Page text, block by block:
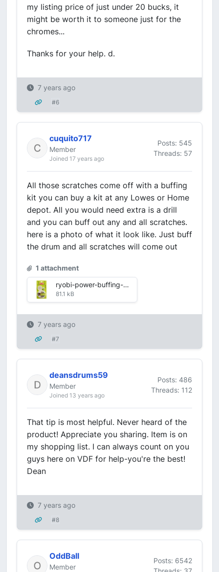
my listing price of just under 20 bucks, it
might be worth it to someone just for the
chromes...
Thanks for your help. d.
7 years ago
#6
cuquito717
Member
Joined 17 years ago
Posts: 545
Threads: 57
All those scratches come off with a buffing
kit you can buy a kit at any Lowes or Home
depot. All you would need extra is a drill
and you can buff out any and all scratches.
here is a photo of what it look like. Just buff
the drum and all scratches will come out
1 attachment
ryobi-power-buffing-accessories-a10bk72-1f_1000.jpg
81.1 kB
7 years ago
#7
deansdrums59
Member
Joined 13 years ago
Posts: 486
Threads: 112
That tip is most helpful. Never heard of the
product! Appreciate you sharing. Item is on
my shopping list. I can always count on you
guys here on VDF for help-you're the best!
Dean
7 years ago
#8
OddBall
Member
Posts: 6542